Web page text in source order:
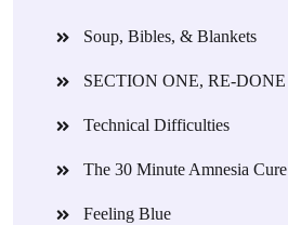
Soup, Bibles, & Blankets
SECTION ONE, RE-DONE
Technical Difficulties
The 30 Minute Amnesia Cure
Feeling Blue